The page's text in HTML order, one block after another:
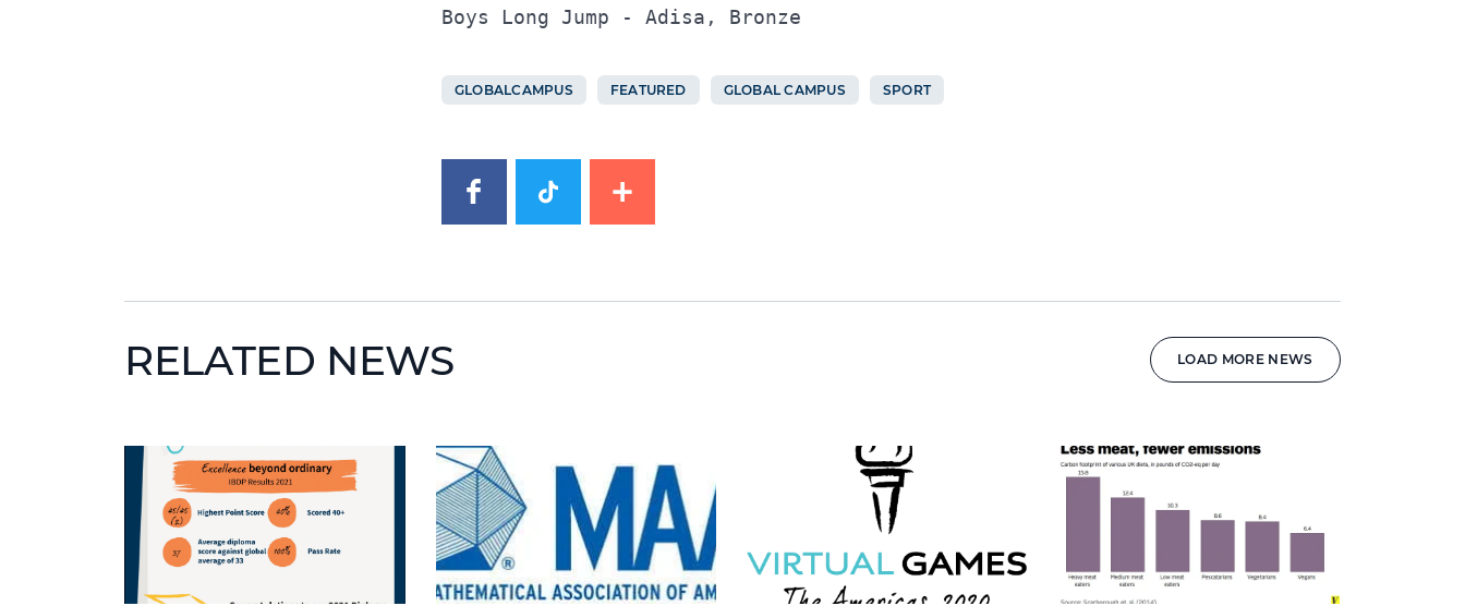
GLOBALCAMPUS FEATURED GLOBAL CAMPUS SPORT
RELATED NEWS LOAD MORE NEWS
News image News image News image